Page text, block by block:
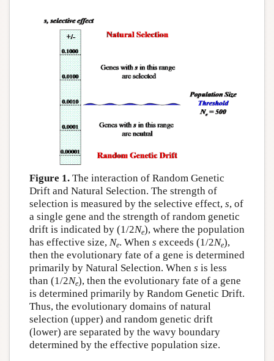
Figure 1.The interaction of Random Genetic
Drift and Natural Selection. The strength of
selection is measured by the selective effect, s, of
a single gene and the strength of random genetic
drift is indicated by (1/2Ne), where the population
has effective size, Ne. When s exceeds (1/2Ne),
then the evolutionary fate of a gene is determined
primarily by Natural Selection. When s is less
than (1/2Ne), then the evolutionary fate of a gene
is determined primarily by Random Genetic Drift.
Thus, the evolutionary domains of natural
selection (upper) and random genetic drift
(lower) are separated by the wavy boundary
determined by the effective population size.